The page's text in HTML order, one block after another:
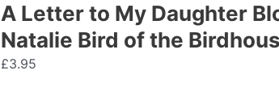
A Letter to My Daughter
Natalie Bird of the
£3.95